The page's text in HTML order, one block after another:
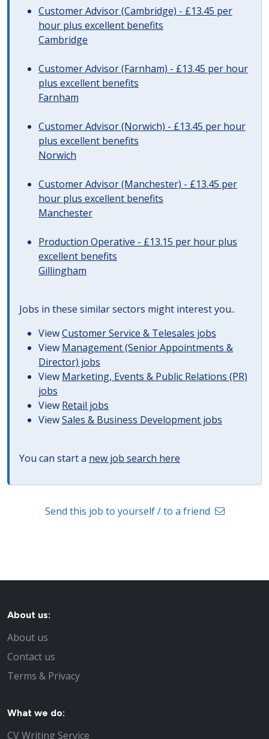
Customer Advisor (Cambridge) - £13.45 per
hour plus excellent benefits
Cambridge
Customer Advisor (Farnham) - £13.45 per hour
plus excellent benefits
Farnham
Customer Advisor (Norwich) - £13.45 per hour
plus excellent benefits
Norwich
Customer Advisor (Manchester) - £13.45 per
hour plus excellent benefits
Manchester
Production Operative - £13.15 per hour plus
excellent benefits
Gillingham
Jobs in these similar sectors might interest you..
ViewCustomer Service & Telesales jobs
View Management (Senior Appointments &
Director) jobs
View Marketing, Events & Public Relations (PR)
jobs
View Retail jobs
ViewSales & Business Development jobs
You can start a new job search here
Send this job to yourself / to a friend
About us:
About us
Contact us
Terms & Privacy
What we do:
CV Writing Service